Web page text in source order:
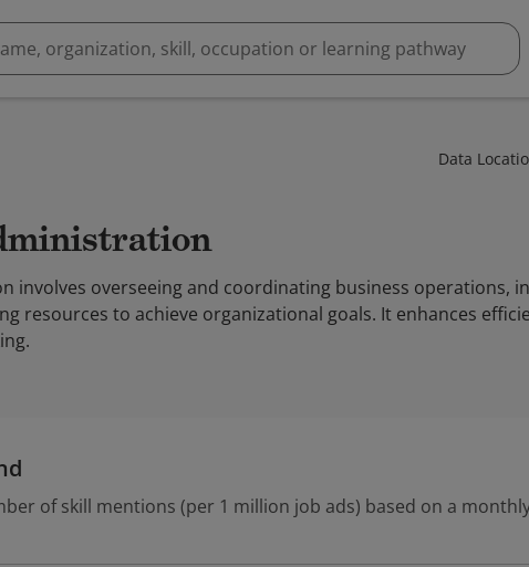
Data
involves overseeing and coordinating business operations,
resources to achieve organizational goals. It enhances
of skill mentions (per 1 million job ads) based on a